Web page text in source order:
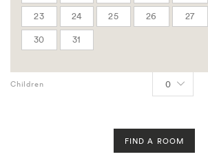
23
24 25 26 27
30
31
Rooms
Adults
Children
FIND A ROOM